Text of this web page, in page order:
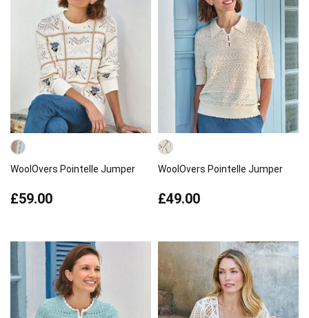
WoolOvers Pointelle Jumper
£59.00
WoolOvers Pointelle Jumper
£49.00